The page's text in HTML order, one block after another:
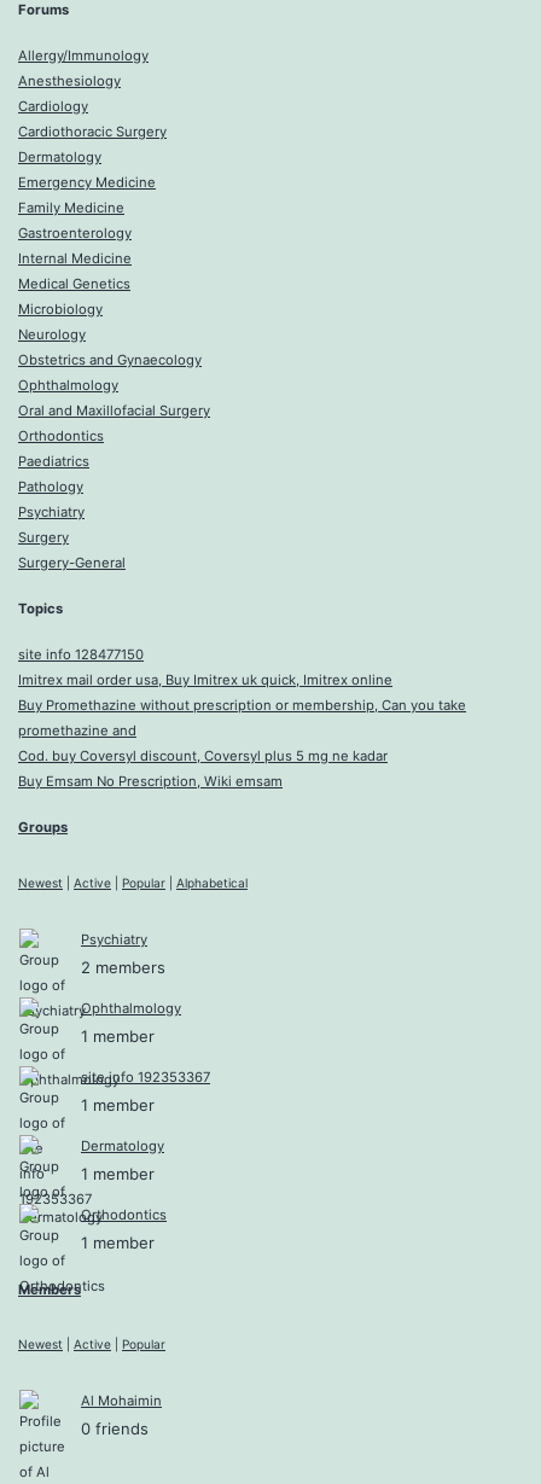
Forums
Allergy/Immunology
Anesthesiology
Cardiology
Cardiothoracic Surgery
Dermatology
Emergency Medicine
Family Medicine
Gastroenterology
Internal Medicine
Medical Genetics
Microbiology
Neurology
Obstetrics and Gynaecology
Ophthalmology
Oral and Maxillofacial Surgery
Orthodontics
Paediatrics
Pathology
Psychiatry
Surgery
Surgery-General
Topics
site info 128477150
Imitrex mail order usa, Buy Imitrex uk quick, Imitrex online
Buy Promethazine without prescription or membership, Can you take
promethazine and
Cod. buy Coversyl discount, Coversyl plus 5 mg ne kadar
Buy Emsam No Prescription, Wiki emsam
Groups
Newest Active Popular Alphabetical
Psychiatry
2 members
Ophthalmology
1 member
site info 192353367
1 member
Dermatology
1 member
Orthodontics
1 member
Members
Newest Active Popular
Al Mohaimin
0 friends